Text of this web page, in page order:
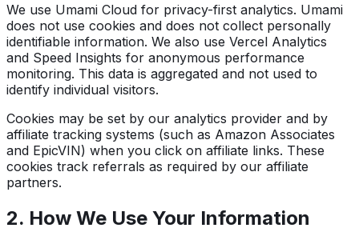
We use Umami Cloud for privacy-first analytics. Umami
does not use cookies and does not collect personally
identifiable information. We also use Vercel Analytics
and Speed Insights for anonymous performance
monitoring. This data is aggregated and not used to
identify individual visitors.
Cookies may be set by our analytics provider and by
affiliate tracking systems (such as Amazon Associates
and EpicVIN) when you click on affiliate links. These
cookies track referrals as required by our affiliate
partners.
2. How We Use Your Information